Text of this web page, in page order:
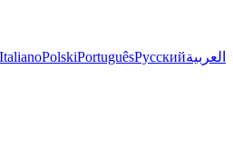
ItalianoPolskiPortuguêsРусскийالعربية